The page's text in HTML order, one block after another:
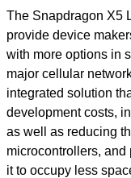
The Snapdragon X5
provide device
with more options in
major cellular
integrated solution
development costs,
as well as reducing
microcontrollers,
it to occupy less